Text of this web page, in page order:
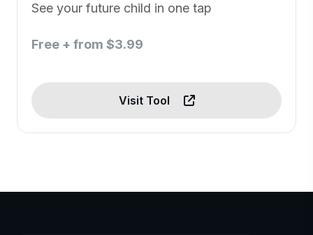
See your future child in one tap
Free + from $3.99
Visit Tool